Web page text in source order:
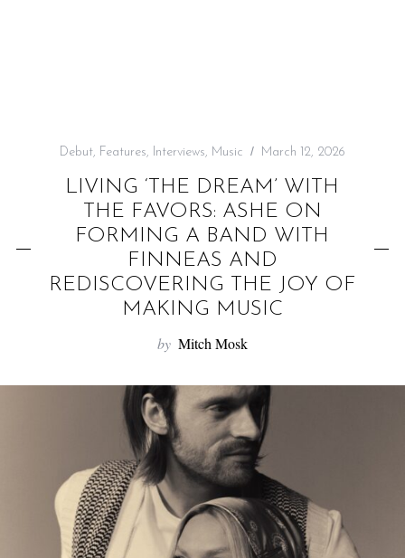
Debut, Features, Interviews, Music March 12, 2026
LIVING ‘THE DREAM’ WITH
THE FAVORS: ASHE ON
FORMING A BAND WITH
FINNEAS AND
REDISCOVERING THE JOY OF
MAKING MUSIC
by Mitch Mosk